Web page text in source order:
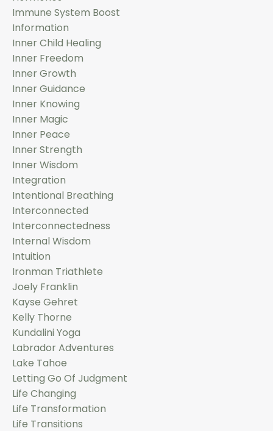
Immune System Boost
Information
Inner Child Healing
Inner Freedom
Inner Growth
Inner Guidance
Inner Knowing
Inner Magic
Inner Peace
Inner Strength
Inner Wisdom
Integration
Intentional Breathing
Interconnected
Interconnectedness
Internal Wisdom
Intuition
Ironman Triathlete
Joely Franklin
Kayse Gehret
Kelly Thorne
Kundalini Yoga
Labrador Adventures
Lake Tahoe
Letting Go Of Judgment
Life Changing
Life Transformation
Life Transitions